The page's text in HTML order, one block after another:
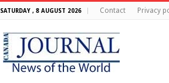
SATURDAY , 8 AUGUST 2026 Contact Privacy